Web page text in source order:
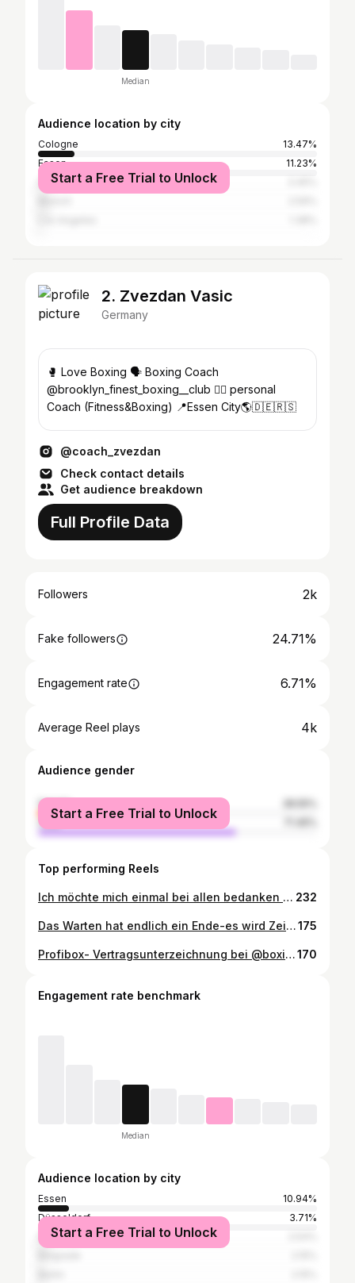
Median
Audience location by city
Cologne
13.47%
Essen
11.23%
Düsseldorf
Start a Free Trial to Unlock
2. Zvezdan Vasic
Germany
🥊 Love Boxing 🗣 Boxing Coach
@brooklyn_finest_boxing__club 🏋️‍♀️ personal
Coach (Fitness&Boxing) 📍Essen City🌎🇩🇪🇷🇸
@coach_zvezdan
Check contact details
Get audience breakdown
Full Profile Data
Followers 2k
Fake followers 24.71%
Engagement rate 6.71%
Average Reel plays 4k
Audience gender
female
male
Start a Free Trial to Unlock
Top performing Reels
Ich möchte mich einmal bei allen bedanken die mich am 11.09.2021 in der Dubios - Arena bei meinem 2. Profi Kampf unterstützt haben . Ich bin froh solche tolle Freunde um mich zu haben ihr seit die besten 💪❤️ Sponsoren: @weber.gruppe @skuby1911 @capitalent_insights_club @dr.marcschmidt #elektrofarwick #pro #boxing #winner #fight #foryoudream #viral #foryou #fyp #boxen #gba #fotoshooting #trainhard #nevergiveup #noboxingnolife @boxing.industry 232
Das Warten hat endlich ein Ende-es wird Zeit den Ring zu betreten. Am 19.12.2020 findet mein Boxkampf statt. Auf Grund der ganzen Situation wird die Veranstaltung leider ohne Publikum stattfinden. An diesem Abend wird das ganze live gestreamt und übertragen.Weitere Infos zu diesem Stream und der genauen Uhrzeit folgen in Kürze! Auf diesem Wege möchte ich mich ganz herzlich bei meinen Sponsoren bedanken! Ein großer Dank geht an: #rudolfweber @skuby1911 #elektrofawick #hshotels @reuberdesign #werbeartikeltv @too_old_to_die_young_69 Danke für eure tolle Unterstützung! Selbstverständlich auch ein Großes Dankeschön an Boxpromotion & Management @boxing.industry die den Kampf ermöglichen 💪 #boxing #fight #trainhard #nervetgiveup #fitness #viral #foryou #benleeboxing #profidebut #fightforyourdreams175
Profibox- Vertragsunterzeichnung bei @boxing.industry Dann lassen wir es mal rocken! #boxing #boxingindustry #boxen #fight #essencity #trainhard #fighteasy170
Engagement rate benchmark
Median
Audience location by city
Essen
10.94%
Düsseldorf
3.71%
Dortmund
Start a Free Trial to Unlock